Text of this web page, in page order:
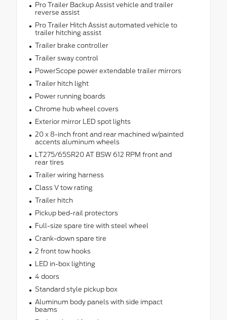
Pro Trailer Backup Assist vehicle and trailer
reverse assist
Pro Trailer Hitch Assist automated vehicle to
trailer hitching assist
Trailer brake controller
Trailer sway control
PowerScope power extendable trailer mirrors
Trailer hitch light
Power running boards
Chrome hub wheel covers
Exterior mirror LED spot lights
20 x 8-inch front and rear machined w/painted
accents aluminum wheels
LT275/65SR20 AT BSW 612 RPM front and
rear tires
Trailer wiring harness
Class V tow rating
Trailer hitch
Pickup bed-rail protectors
Full-size spare tire with steel wheel
Crank-down spare tire
2 front tow hooks
LED in-box lighting
4 doors
Standard style pickup box
Aluminum body panels with side impact
beams